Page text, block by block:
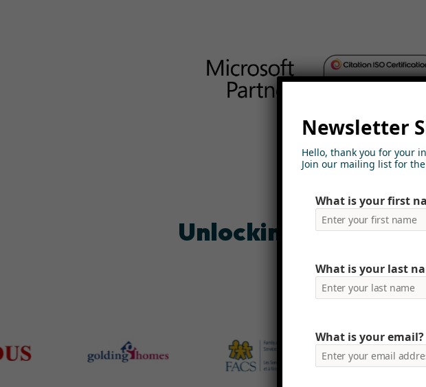
Unlocking
Newsletter
Hello, thank you for your
Join our mailing list for
What is your first
What is your last
What is your email?